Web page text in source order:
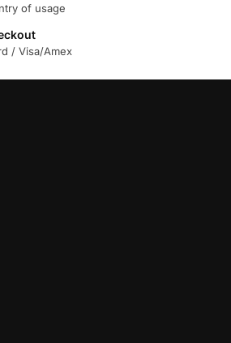
of usage
/ Visa/Amex